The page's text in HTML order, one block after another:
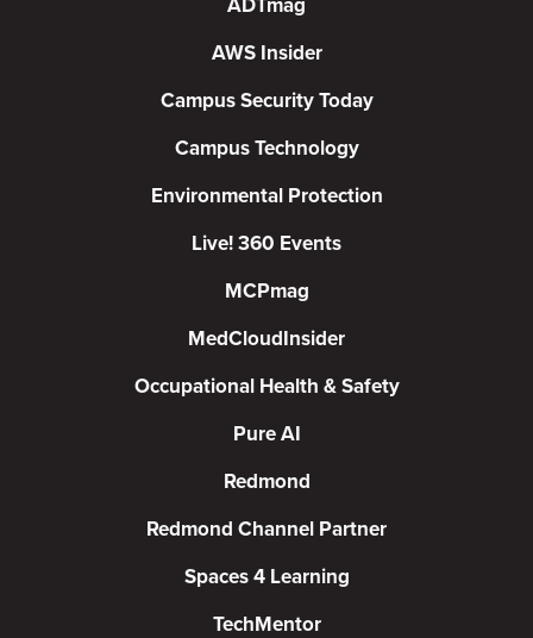
AWS Insider
Campus Security Today
Campus Technology
Environmental Protection
Live! 360 Events
MCPmag
MedCloudInsider
Occupational Health & Safety
Pure AI
Redmond
Redmond Channel Partner
Spaces 4 Learning
TechMentor